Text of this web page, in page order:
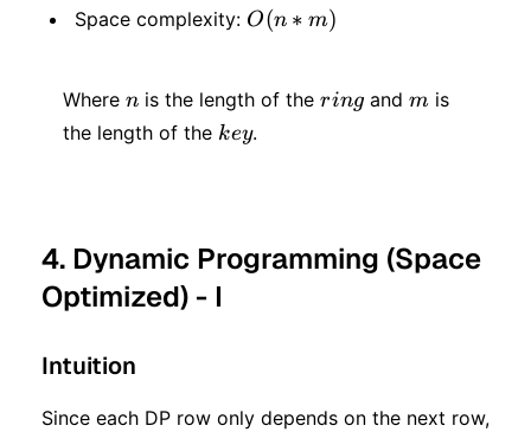
^ 2
m)
Space complexity: O(n
m)
O(n ∗ m)
Where n
n is the length of the ring
ring andm
m is
the length of the key
key.
4. Dynamic Programming (Space
Optimized) - I
Intuition
Since each DP row only depends on the next row,